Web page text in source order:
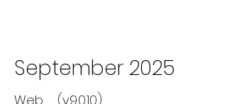
September 2025
Web (v9.0.10)